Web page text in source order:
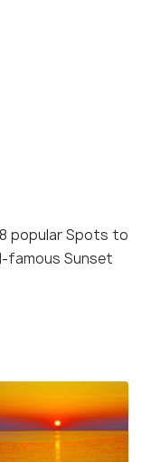
popular Spots to
famous Sunset